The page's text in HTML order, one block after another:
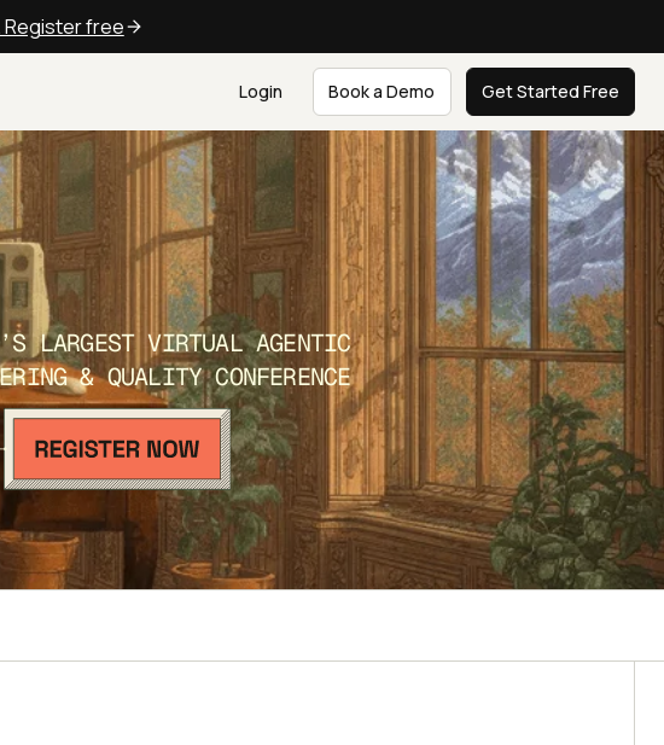
Register free
Login Book a Demo Get Started Free
LARGEST VIRTUAL AGENTIC
& QUALITY CONFERENCE